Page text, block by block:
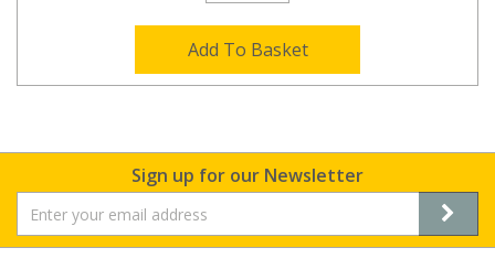
Add To Basket
Sign up for our Newsletter